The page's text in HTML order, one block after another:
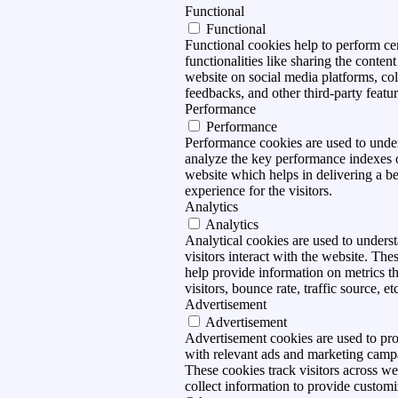
Functional
Functional
Functional cookies help to perform
functionalities like sharing the
website on social media platforms,
feedbacks, and other third-party
Performance
Performance
Performance cookies are used to
analyze the key performance indexes
website which helps in delivering a
experience for the visitors.
Analytics
Analytics
Analytical cookies are used to
visitors interact with the website.
help provide information on metrics
visitors, bounce rate, traffic source,
Advertisement
Advertisement
Advertisement cookies are used to
with relevant ads and marketing
These cookies track visitors across
collect information to provide